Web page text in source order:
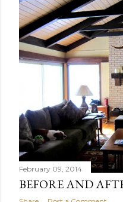
February 09, 2014
BEFORE AND